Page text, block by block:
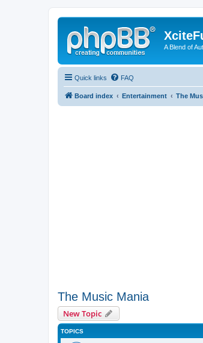
A Blend of
Quick links FAQ
Board index Entertainment The
The Music Mania
New Topic
TOPICS